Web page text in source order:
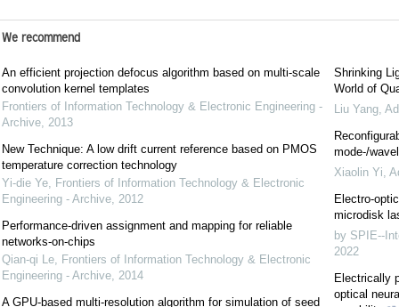
We recommend
An efficient projection defocus algorithm based on multi-scale
convolution kernel templates
Frontiers of Information Technology & Electronic Engineering -
Archive, 2013
New Technique: A low drift current reference based on PMOS
temperature correction technology
Yi-die Ye, Frontiers of Information Technology & Electronic
Engineering - Archive, 2012
Performance-driven assignment and mapping for reliable
networks-on-chips
Qian-qi Le, Frontiers of Information Technology & Electronic
Engineering - Archive, 2014
A GPU-based multi-resolution algorithm for simulation of seed
Shrinking
World of
Liu Yang,
mode-/
Xiaolin Yi,
Electro-
microdisk
by SPIE--
2022
Electrically
optical